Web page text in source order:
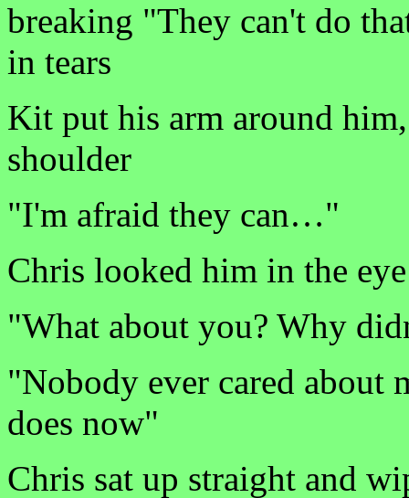
breaking "They can't do
in tears
Kit put his arm around
shoulder
"I'm afraid they can…"
Chris looked him in the eye
"What about you? Why
"Nobody ever cared
does now"
Chris sat up straight and